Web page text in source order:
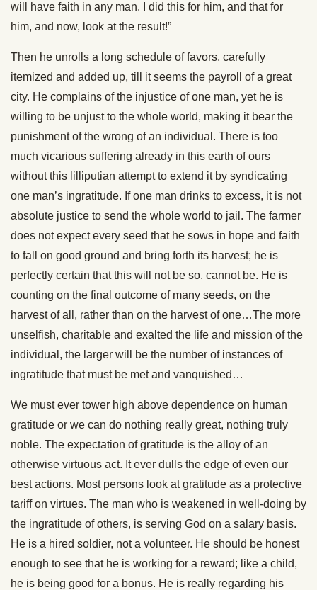
will have faith in any man. I did this for him, and that for
him, and now, look at the result!”
Then he unrolls a long schedule of favors, carefully
itemized and added up, till it seems the payroll of a great
city. He complains of the injustice of one man, yet he is
willing to be unjust to the whole world, making it bear the
punishment of the wrong of an individual. There is too
much vicarious suffering already in this earth of ours
without this lilliputian attempt to extend it by syndicating
one man’s ingratitude. If one man drinks to excess, it is not
absolute justice to send the whole world to jail. The farmer
does not expect every seed that he sows in hope and faith
to fall on good ground and bring forth its harvest; he is
perfectly certain that this will not be so, cannot be. He is
counting on the final outcome of many seeds, on the
harvest of all, rather than on the harvest of one…The more
unselfish, charitable and exalted the life and mission of the
individual, the larger will be the number of instances of
ingratitude that must be met and vanquished…
We must ever tower high above dependence on human
gratitude or we can do nothing really great, nothing truly
noble. The expectation of gratitude is the alloy of an
otherwise virtuous act. It ever dulls the edge of even our
best actions. Most persons look at gratitude as a protective
tariff on virtues. The man who is weakened in well-doing by
the ingratitude of others, is serving God on a salary basis.
He is a hired soldier, not a volunteer. He should be honest
enough to see that he is working for a reward; like a child,
he is being good for a bonus. He is really regarding his